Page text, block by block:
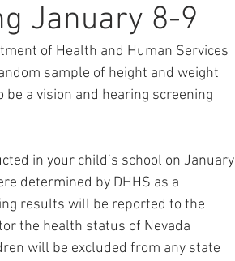
January 8-9
of Health and Human Services
sample of height and weight
a vision and hearing screening
in your child’s school on January
determined by DHHS as a
results will be reported to the
the health status of Nevada
will be excluded from any state